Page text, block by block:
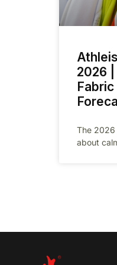
2026 |
The 2026
about